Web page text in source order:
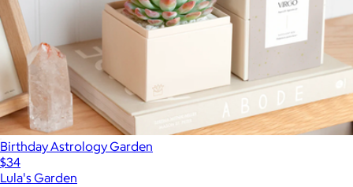
Birthday Astrology Garden
$34
Lula's Garden